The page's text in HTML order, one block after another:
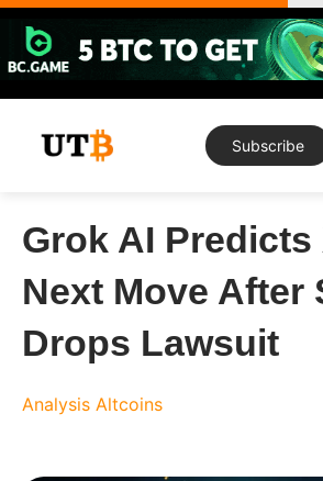
Skip
content
Subscribe
Grok AI Predicts
Next Move After
Drops Lawsuit
Analysis Altcoins